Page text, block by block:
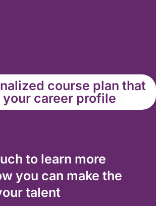
course plan that
career profile
to learn more
you can make the
talent